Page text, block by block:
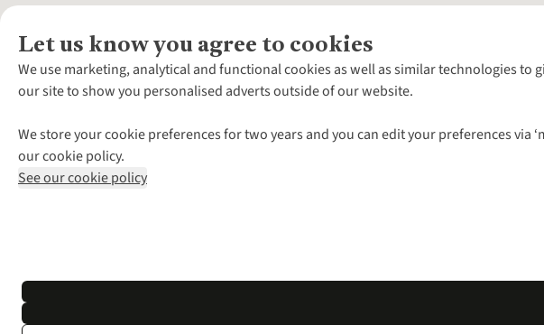
Let us know you agree to cookies
We use marketing, analytical and functional cookies as well as similar technologies
our site to show you personalised adverts outside of our website.
We store your cookie preferences for two years and you can edit your preferences
our cookie policy.
See our cookie policy